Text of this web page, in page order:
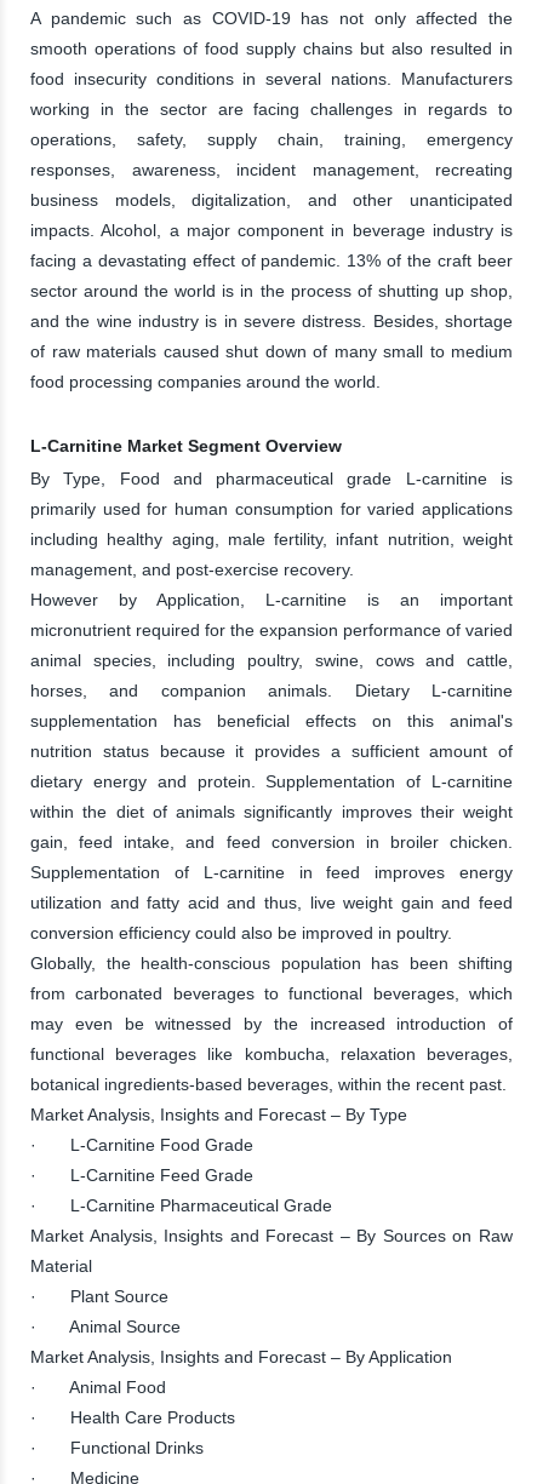
A pandemic such as COVID-19 has not only affected the
smooth operations of food supply chains but also resulted in
food insecurity conditions in several nations. Manufacturers
working in the sector are facing challenges in regards to
operations, safety, supply chain, training, emergency
responses, awareness, incident management, recreating
business models, digitalization, and other unanticipated
impacts. Alcohol, a major component in beverage industry is
facing a devastating effect of pandemic. 13% of the craft beer
sector around the world is in the process of shutting up shop,
and the wine industry is in severe distress. Besides, shortage
of raw materials caused shut down of many small to medium
food processing companies around the world.
L-Carnitine Market Segment Overview
By Type, Food and pharmaceutical grade L-carnitine is
primarily used for human consumption for varied applications
including healthy aging, male fertility, infant nutrition, weight
management, and post-exercise recovery.
However by Application, L-carnitine is an important
micronutrient required for the expansion performance of varied
animal species, including poultry, swine, cows and cattle,
horses, and companion animals. Dietary L-carnitine
supplementation has beneficial effects on this animal's
nutrition status because it provides a sufficient amount of
dietary energy and protein. Supplementation of L-carnitine
within the diet of animals significantly improves their weight
gain, feed intake, and feed conversion in broiler chicken.
Supplementation of L-carnitine in feed improves energy
utilization and fatty acid and thus, live weight gain and feed
conversion efficiency could also be improved in poultry.
Globally, the health-conscious population has been shifting
from carbonated beverages to functional beverages, which
may even be witnessed by the increased introduction of
functional beverages like kombucha, relaxation beverages,
botanical ingredients-based beverages, within the recent past.
Market Analysis, Insights and Forecast – By Type
· L-Carnitine Food Grade
· L-Carnitine Feed Grade
· L-Carnitine Pharmaceutical Grade
Market Analysis, Insights and Forecast – By Sources on Raw
Material
· Plant Source
· Animal Source
Market Analysis, Insights and Forecast – By Application
· Animal Food
· Health Care Products
· Functional Drinks
· Medicine